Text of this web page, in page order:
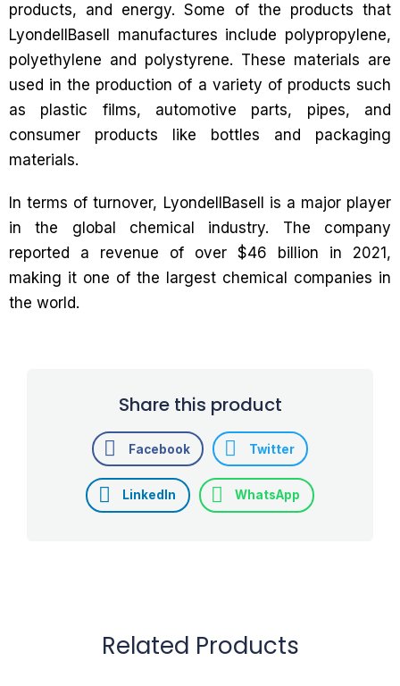
products, and energy. Some of the products that
LyondellBasell manufactures include polypropylene,
polyethylene and polystyrene. These materials are
used in the production of a variety of products such
as plastic films, automotive parts, pipes, and
consumer products like bottles and packaging
materials.
In terms of turnover, LyondellBasell is a major player
in the global chemical industry. The company
reported a revenue of over $46 billion in 2021,
making it one of the largest chemical companies in
the world.
Share this product
Facebook Twitter
LinkedIn WhatsApp
Related Products